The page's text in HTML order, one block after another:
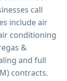
call
includeair
conditioning
&
and full
contracts.